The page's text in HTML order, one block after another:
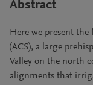
Abstract
Here we present the
(ACS), a large
Valley on the north
alignments that